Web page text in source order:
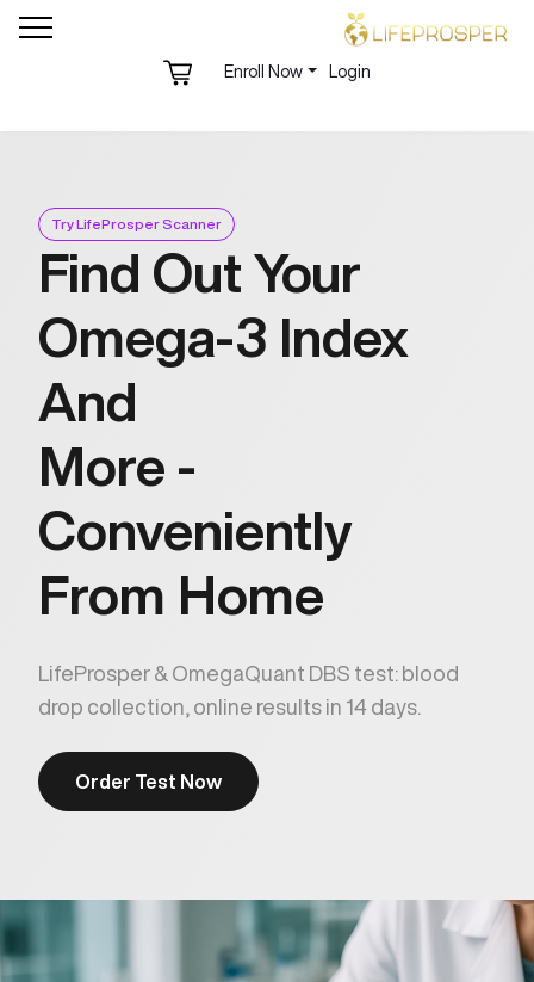
Enroll Now Login
Try LifeProsper Scanner
Find Out Your
Omega-3 Index
And
More -
Conveniently
From Home
LifeProsper & OmegaQuant DBS test: blood
drop collection, online results in 14 days.
Order Test Now